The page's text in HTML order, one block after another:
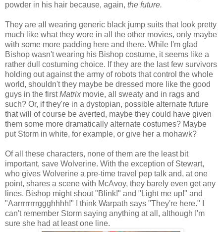
powder in his hair because, again, the future.
They are all wearing generic black jump suits that look pretty
much like what they wore in all the other movies, only maybe
with some more padding here and there. While I'm glad
Bishop wasn't wearing his Bishop costume, it seems like a
rather dull costuming choice. If they are the last few survivors
holding out against the army of robots that control the whole
world, shouldn't they maybe be dressed more like the good
guys in the firstMatrix movie, all sweaty and in rags and
such? Or, if they're in a dystopian, possible alternate future
that will of course be averted, maybe they could have given
them some more dramatically alternate costumes? Maybe
put Storm in white, for example, or give her a mohawk?
Of all these characters, none of them are the least bit
important, save Wolverine. With the exception of Stewart,
who gives Wolverine a pre-time travel pep talk and, at one
point, shares a scene with McAvoy, they barely even get any
lines. Bishop might shout "Blink!" and "Light me up!" and
"Aarrrrrrrrggghhhh!" I think Warpath says "They're here." I
can't remember Storm saying anything at all, although I'm
sure she had at least one line.